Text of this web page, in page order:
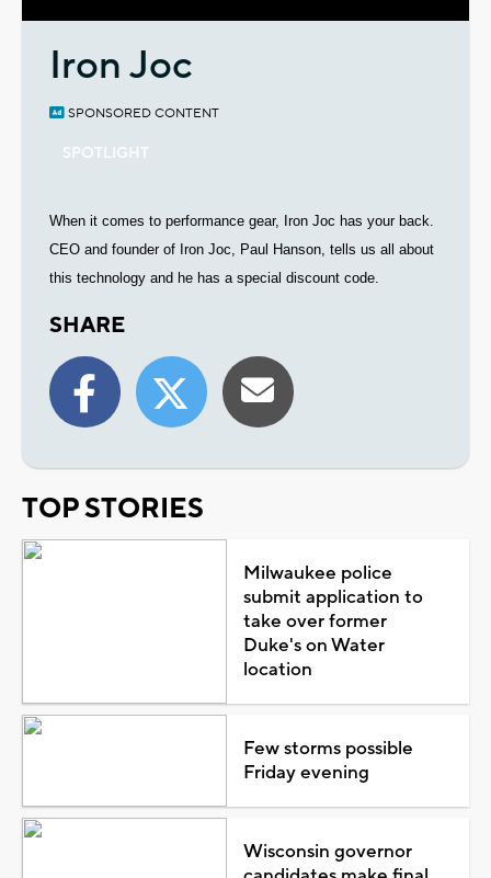
Iron Joc
SPONSORED CONTENT
SPOTLIGHT
When it comes to performance gear, Iron Joc has your back.
CEO and founder of Iron Joc, Paul Hanson, tells us all about
this technology and he has a special discount code.
SHARE
TOP STORIES
Milwaukee police
submit application to
take over former
Duke's on Water
location
Few storms possible
Friday evening
Wisconsin governor